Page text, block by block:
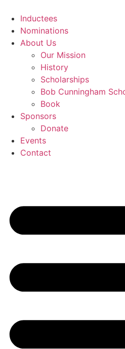
content
Inductees
Nominations
About Us
Our Mission
History
Scholarships
Bob Cunningham
Book
Sponsors
Donate
Events
Contact